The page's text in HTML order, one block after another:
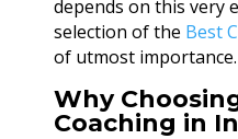
depends on this very
selection of the Best
of utmost importance.
Why
Coaching in